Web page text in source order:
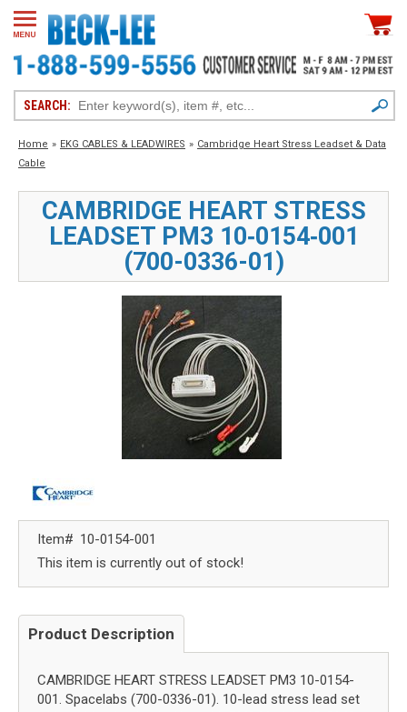
SEARCH:
Home » EKG CABLES & LEADWIRES » Cambridge Heart Stress Leadset & Data
Cable
CAMBRIDGE HEART STRESS
LEADSET PM3 10‑0154‑001
(700-0336-01)
Item# 10-0154-001
This item is currently out of stock!
Product Description
CAMBRIDGE HEART STRESS LEADSET PM3 10-0154-
001. Spacelabs (700-0336-01). 10-lead stress lead set